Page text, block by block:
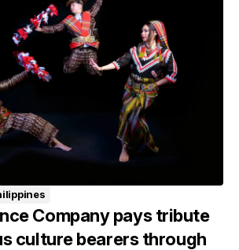
Company pays tribute
culture bearers through